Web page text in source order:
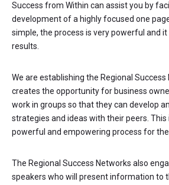
Success from Within can assist you by
development of a highly focused one
simple, the process is very powerful and
results.
We are establishing the Regional
creates the opportunity for business
work in groups so that they can develop
strategies and ideas with their peers.
powerful and empowering process for
The Regional Success Networks also
speakers who will present information to